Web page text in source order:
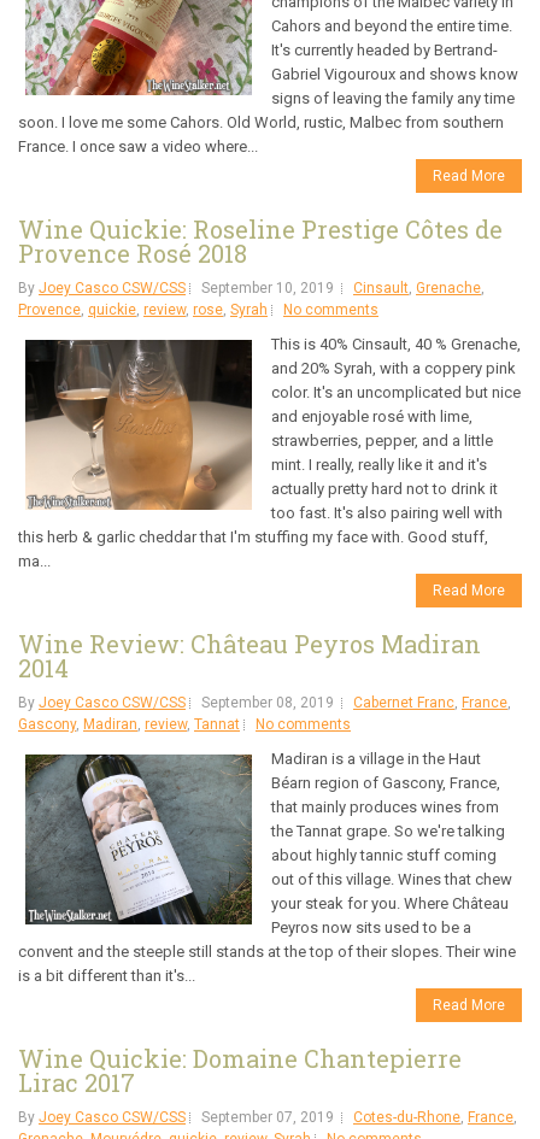
Cahors and beyond the entire time.
It's currently headed by Bertrand-
Gabriel Vigouroux and shows know
signs of leaving the family any time
soon. I love me some Cahors. Old World, rustic, Malbec from southern
France. I once saw a video where...
Read More
Wine Quickie: Roseline Prestige Côtes de
Provence Rosé 2018
By Joey Casco CSW/CSS September 10, 2019 Cinsault Grenache
Provence quickie review, rose Syrah No comments
This is 40% Cinsault, 40 % Grenache,
and 20% Syrah, with a coppery pink
color. It's an uncomplicated but nice
and enjoyable rosé with lime,
strawberries, pepper, and a little
mint. I really, really like it and it's
actually pretty hard not to drink it
too fast. It's also pairing well with
this herb & garlic cheddar that I'm stuffing my face with. Good stuff,
ma...
Read More
Wine Review: Château Peyros Madiran
2014
By Joey Casco CSW/CSS September 08, 2019 Cabernet Franc France
Gascony, Madiran review, Tannat No comments
Madiran is a village in the Haut
Béarn region of Gascony, France,
that mainly produces wines from
the Tannat grape. So we're talking
about highly tannic stuff coming
out of this village. Wines that chew
your steak for you. Where Château
Peyros now sits used to be a
convent and the steeple still stands at the top of their slopes. Their wine
is a bit different than it's...
Read More
Wine Quickie: Domaine Chantepierre
Lirac 2017
By Joey Casco CSW/CSS September 07, 2019 Cotes-du-Rhone France